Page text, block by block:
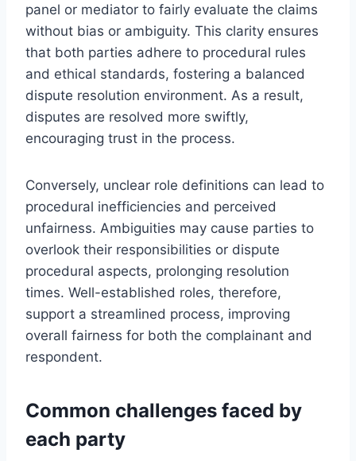
panel or mediator to fairly evaluate the claims
without bias or ambiguity. This clarity ensures
that both parties adhere to procedural rules
and ethical standards, fostering a balanced
dispute resolution environment. As a result,
disputes are resolved more swiftly,
encouraging trust in the process.
Conversely, unclear role definitions can lead to
procedural inefficiencies and perceived
unfairness. Ambiguities may cause parties to
overlook their responsibilities or dispute
procedural aspects, prolonging resolution
times. Well-established roles, therefore,
support a streamlined process, improving
overall fairness for both the complainant and
respondent.
Common challenges faced by
each party